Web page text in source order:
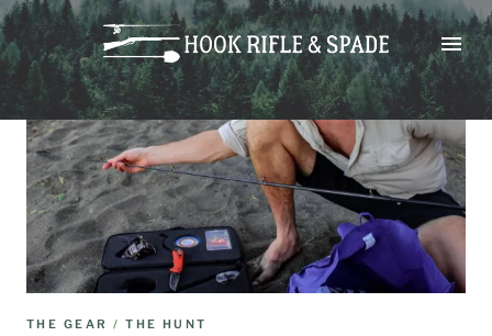
Skip
to
content
THE GEAR /THE HUNT